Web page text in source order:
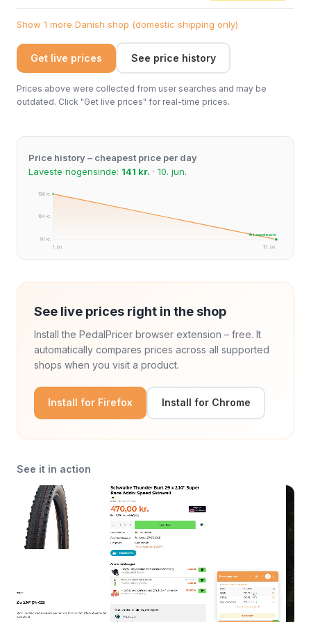
Show 1 more Danish shop (domestic shipping only)
Get live prices See price history
Prices above were collected from user searches and may be
outdated. Click "Get live prices" for real-time prices.
Price history – cheapest price per day
Laveste nogensinde: 141 kr. · 10. jun.
186 kr.
164 kr.
141 kr.
1. jun.
10. jun.
★ Laveste pris
See live prices right in the shop
Install the PedalPricer browser extension – free. It
automatically compares prices across all supported
shops when you visit a product.
Install for Firefox Install for Chrome
See it in action